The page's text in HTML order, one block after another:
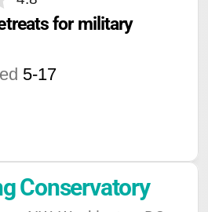
for military
5-17
Conservatory